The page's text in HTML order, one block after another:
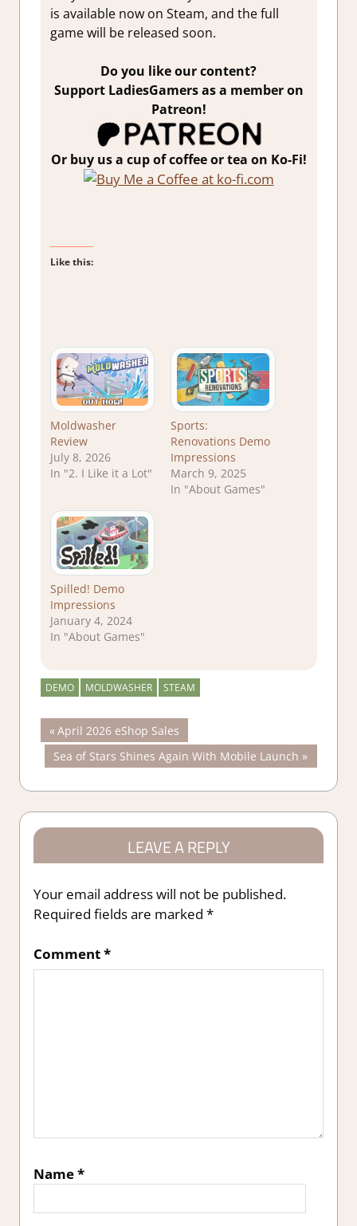
is available now on Steam, and the full
game will be released soon.
Do you like our content?
Support LadiesGamers as a member on
Patreon!
Or buy us a cup of coffee or tea on Ko-Fi!
Like this:
Moldwasher
Review
July 8, 2026
In "2. I Like it a Lot"
Sports:
Renovations Demo
Impressions
March 9, 2025
In "About Games"
Spilled! Demo
Impressions
January 4, 2024
In "About Games"
DEMO MOLDWASHER STEAM
Post
navigation
Previous
Post:
April 2026 eShop Sales
Next
Post:
Sea of Stars Shines Again With Mobile Launch
LEAVE A REPLY
Your email address will not be published.
Required fields are marked *
Comment*
Name*